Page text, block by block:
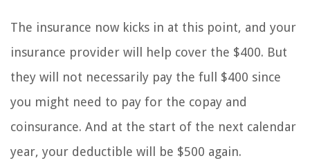
The insurance now kicks in at this point, and your
insurance provider will help cover the $400. But
they will not necessarily pay the full $400 since
you might need to pay for the copay and
coinsurance. And at the start of the next calendar
year, your deductible will be $500 again.